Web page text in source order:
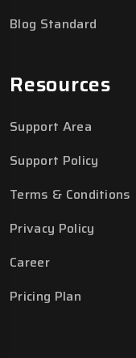
Blog Standard
Resources
Support Area
Support Policy
Terms & Conditions
Privacy Policy
Career
Pricing Plan